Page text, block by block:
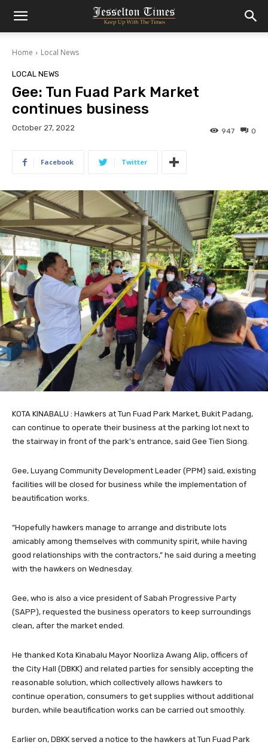
Home Local News
LOCAL NEWS
Gee: Tun Fuad Park Market
continues business
October 27, 2022 0
947
Facebook Twitter
KOTA KINABALU : Hawkers at Tun Fuad Park Market, Bukit Padang,
can continue to operate their business at the parking lot next to
the stairway in front of the park’s entrance, said Gee Tien Siong.
Gee, Luyang Community Development Leader (PPM) said, existing
facilities will be closed for business while the implementation of
beautification works.
“Hopefully hawkers manage to arrange and distribute lots
amicably among themselves with community spirit, while having
good relationships with the contractors,” he said during a meeting
with the hawkers on Wednesday.
Gee, who is also a vice president of Sabah Progressive Party
(SAPP), requested the business operators to keep surroundings
clean, after the market ended.
He thanked Kota Kinabalu Mayor Noorliza Awang Alip, officers of
the City Hall (DBKK) and related parties for sensibly accepting the
reasonable solution, which collectively allows hawkers to
continue operation, consumers to get supplies without additional
burden, while beautification works can be carried out smoothly.
Earlier on, DBKK served a notice to the hawkers at Tun Fuad Park